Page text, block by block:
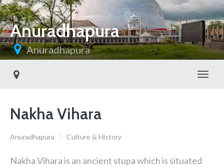
Anuradhapura
Anuradhapura
Nakha Vihara
Anuradhapura Culture & History
Nakha Vihara is an ancient stupa which is situated